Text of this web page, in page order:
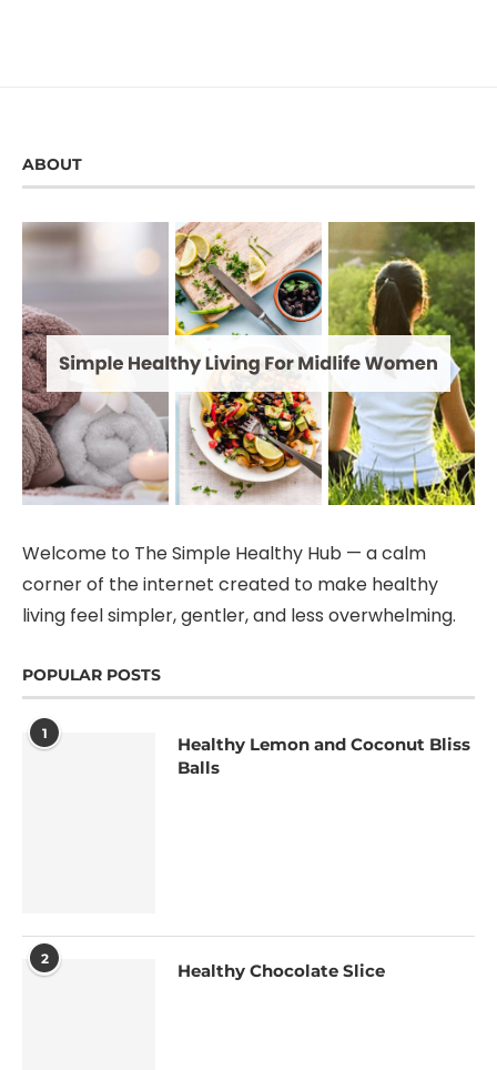
ABOUT
Welcome to The Simple Healthy Hub — a calm
corner of the internet created to make healthy
living feel simpler, gentler, and less overwhelming.
POPULAR POSTS
1
Healthy Lemon and Coconut Bliss
Balls
2
Healthy Chocolate Slice